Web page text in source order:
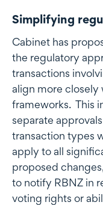
Simplifying
Cabinet has
the regulatory
transactions
align more closely
frameworks. This
separate
transaction types
apply to all
proposed
to notify RBNZ in
voting rights or